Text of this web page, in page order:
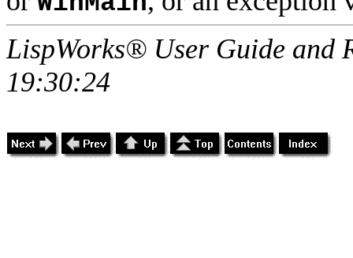
LispWorks® User Guide and
19:30:24